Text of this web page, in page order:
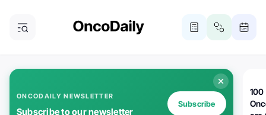
ONCODAILY NEWSLETTER
Subscribe to our newsletter
Subscribe
100